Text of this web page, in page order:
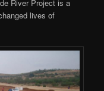
River Project is a
lives of